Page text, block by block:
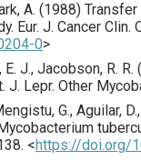
A. (1988) Transfer
Eur. J. Cancer Clin.
0>
J., Jacobson, R. R. (
J. Lepr. Other
G., Aguilar,
<https://doi.org/